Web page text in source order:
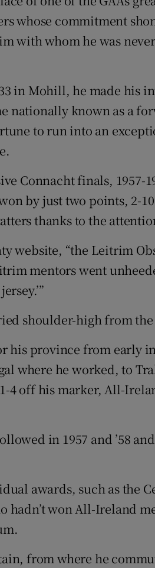
Family NoticesOpens
Competitions
Newsletters
whose commitment
with whom he was
in Mohill, he made his
nationally known as a
to run into an
Connacht finals, 1957-
by just two points, 2-
thanks to the
website, “the Leitrim
mentors went
shoulder-high from
his province from early
where he worked, to
4 off his marker, All-
in 1957 and ’58
awards, such as the
hadn’t won All-Ireland
from where he